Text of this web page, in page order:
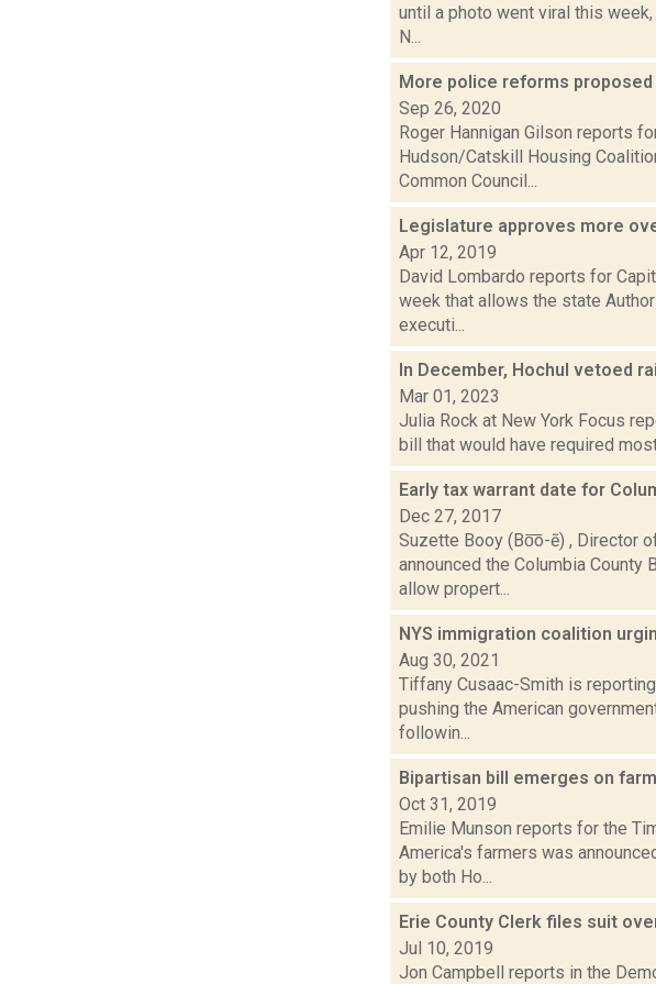
until a photo went viral this
N...
More police reforms proposed
Sep 26, 2020
Roger Hannigan Gilson reports
Hudson/Catskill Housing
Common Council...
Legislature approves more
Apr 12, 2019
David Lombardo reports for
week that allows the state
executi...
In December, Hochul vetoed
Mar 01, 2023
Julia Rock at New York Focus
bill that would have required
Early tax warrant date for
Dec 27, 2017
Suzette Booy (Bo͞o-ē) , Director
announced the Columbia
allow propert...
NYS immigration coalition
Aug 30, 2021
Tiffany Cusaac-Smith is
pushing the American
followin...
Bipartisan bill emerges on
Oct 31, 2019
Emilie Munson reports for the
America's farmers was
by both Ho...
Erie County Clerk files suit
Jul 10, 2019
Jon Campbell reports in the